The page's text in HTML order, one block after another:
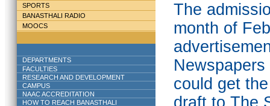
SPORTS
BANASTHALI RADIO
MOOCS
DEPARTMENTS
FACULTIES
RESEARCH AND DEVELOPMENT
CAMPUS
NAAC ACCREDITATION
HOW TO REACH BANASTHALI
The
month of
could get
draft to The